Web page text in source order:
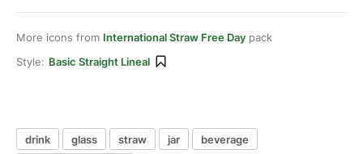
More icons from International Straw Free Day pack
Style: Basic Straight Lineal
drink glass straw jar
beverage